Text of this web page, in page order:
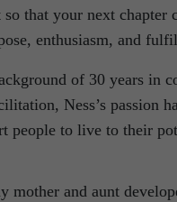
that your next chapter
enthusiasm, and
of 30 years in
Ness’s passion
people to live to their
mother and aunt